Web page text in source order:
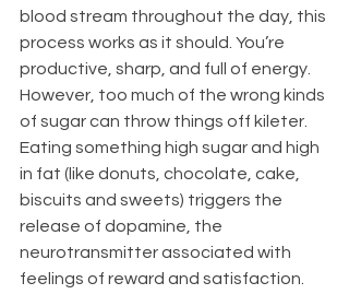
blood stream throughout the day, this
process works as it should. You’re
productive, sharp, and full of energy.
However, too much of the wrong kinds
of sugar can throw things off kileter.
Eating something high sugar and high
in fat (like donuts, chocolate, cake,
biscuits and sweets) triggers the
release of dopamine, the
neurotransmitter associated with
feelings of reward and satisfaction.